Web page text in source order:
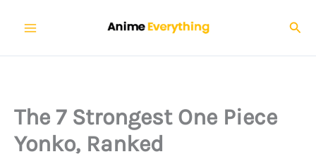
content
The 7 Strongest One Piece
Yonko, Ranked